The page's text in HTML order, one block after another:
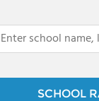
SCHOOL